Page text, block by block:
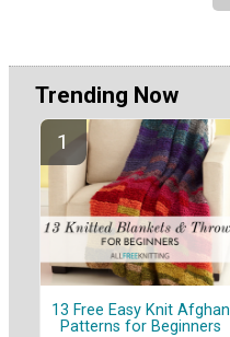
Trending Now
13 Free Easy Knit Afghan
Patterns for Beginners